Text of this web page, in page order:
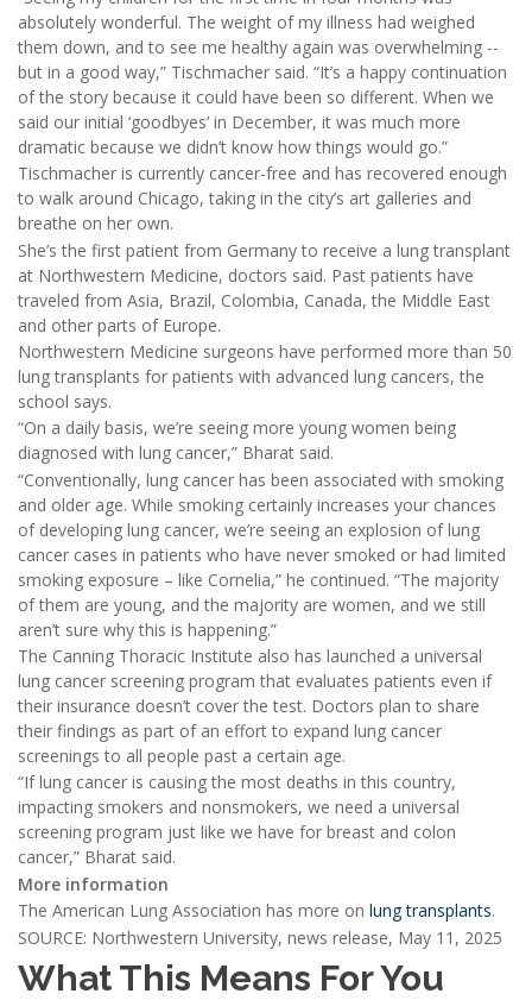
absolutely wonderful. The weight of my illness had weighed
them down, and to see me healthy again was overwhelming --
but in a good way,” Tischmacher said. “It’s a happy continuation
of the story because it could have been so different. When we
said our initial ‘goodbyes’ in December, it was much more
dramatic because we didn’t know how things would go.”
Tischmacher is currently cancer-free and has recovered enough
to walk around Chicago, taking in the city’s art galleries and
breathe on her own.
She’s the first patient from Germany to receive a lung transplant
at Northwestern Medicine, doctors said. Past patients have
traveled from Asia, Brazil, Colombia, Canada, the Middle East
and other parts of Europe.
Northwestern Medicine surgeons have performed more than 50
lung transplants for patients with advanced lung cancers, the
school says.
“On a daily basis, we’re seeing more young women being
diagnosed with lung cancer,” Bharat said.
“Conventionally, lung cancer has been associated with smoking
and older age. While smoking certainly increases your chances
of developing lung cancer, we’re seeing an explosion of lung
cancer cases in patients who have never smoked or had limited
smoking exposure – like Cornelia,” he continued. “The majority
of them are young, and the majority are women, and we still
aren’t sure why this is happening.”
The Canning Thoracic Institute also has launched a universal
lung cancer screening program that evaluates patients even if
their insurance doesn’t cover the test. Doctors plan to share
their findings as part of an effort to expand lung cancer
screenings to all people past a certain age.
“If lung cancer is causing the most deaths in this country,
impacting smokers and nonsmokers, we need a universal
screening program just like we have for breast and colon
cancer,” Bharat said.
More information
The American Lung Association has more on lung transplants.
SOURCE: Northwestern University, news release, May 11, 2025
What This Means For You